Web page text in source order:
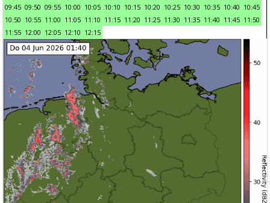
09:45 09:50 09:55 10:00 10:05 10:10 10:15 10:20 10:25 10:30 10:35 10:40 10:45
10:50 10:55 11:00 11:05 11:10 11:15 11:20 11:25 11:30 11:35 11:40 11:45 11:50
11:55 12:00 12:05 12:10 12:15